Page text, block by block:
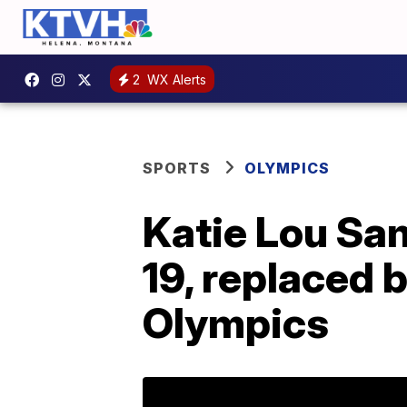
2 WX Alerts
SPORTS OLYMPICS
Katie Lou
19, replaced
Olympics